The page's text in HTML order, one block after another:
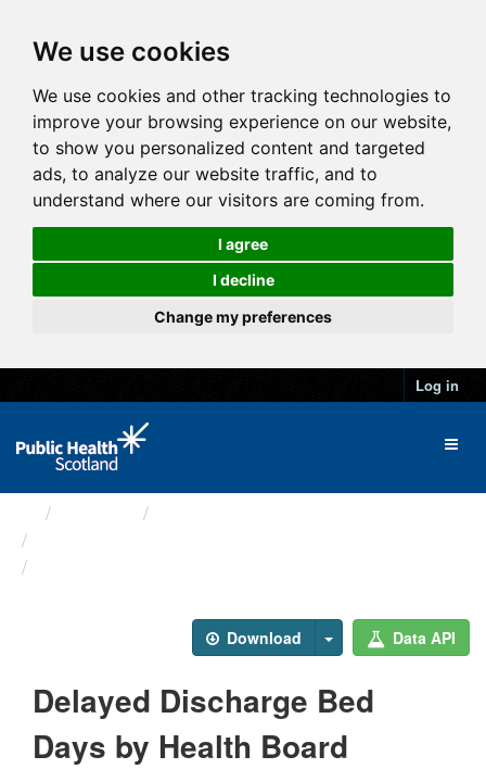
We use cookies
We use cookies and other tracking technologies to
improve your browsing experience on our website,
to show you personalized content and targeted
ads, to analyze our website traffic, and to
understand where our visitors are coming from.
I agree
I decline
Change my preferences
Log in
Download Data API
Delayed Discharge Bed
Days by Health Board